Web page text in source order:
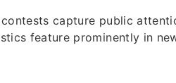
capture public
feature prominently in